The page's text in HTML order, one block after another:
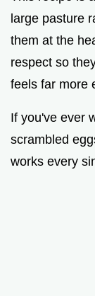
large pasture
them at the
respect so
feels far more
If you've ever
scrambled
works every